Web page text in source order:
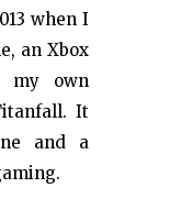
when I
an Xbox
my own
It
and a